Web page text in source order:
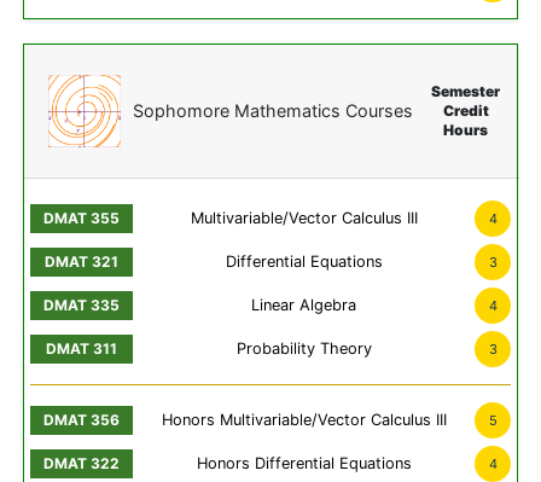
Sophomore Mathematics Courses
Semester
Credit
Hours
Multivariable/Vector Calculus III 4
Differential Equations 3
Linear Algebra 4
Probability Theory 3
Honors Multivariable/Vector Calculus III 5
Honors Differential Equations 4